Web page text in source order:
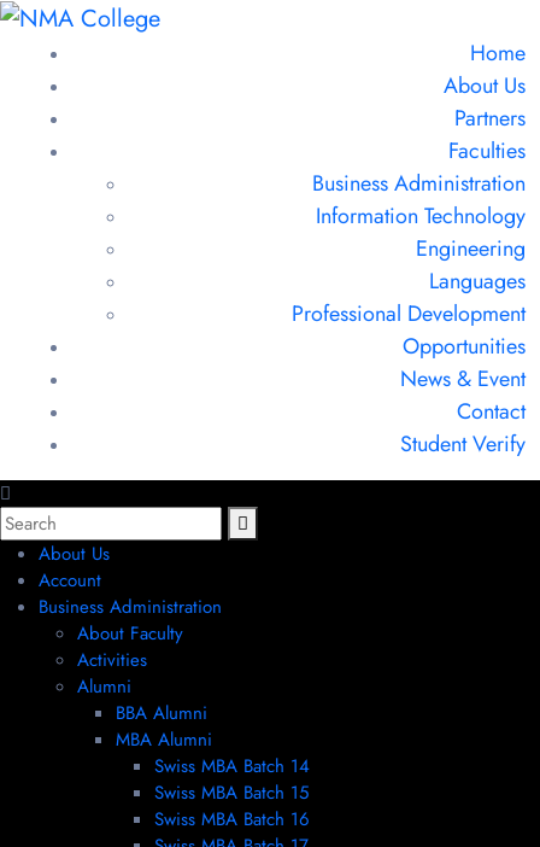
Home
About Us
Partners
Faculties
Business Administration
Information Technology
Engineering
Languages
Professional Development
Opportunities
News & Event
Contact
Student Verify
About Us
Account
Business Administration
About Faculty
Activities
Alumni
BBA Alumni
MBA Alumni
Swiss MBA Batch 14
Swiss MBA Batch 15
Swiss MBA Batch 16